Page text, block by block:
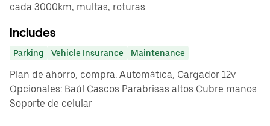
cada 3000km, multas, roturas.
Includes
Parking Vehicle Insurance Maintenance
Plan de ahorro, compra. Automática, Cargador 12v
Opcionales: Baúl Cascos Parabrisas altos Cubre manos
Soporte de celular